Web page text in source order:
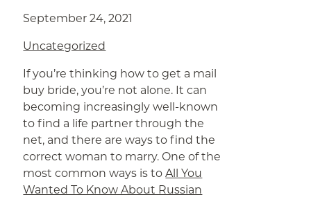
September 24, 2021
Uncategorized
If you’re thinking how to get a mail
buy bride, you’re not alone. It can
becoming increasingly well-known
to find a life partner through the
net, and there are ways to find the
correct woman to marry. One of the
most common ways is toAll You
Wanted To Know About Russian